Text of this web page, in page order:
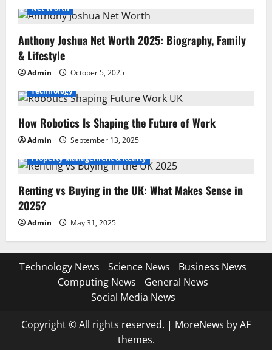
Net Worth
Anthony Joshua Net Worth 2025: Biography, Family
& Lifestyle
Admin
October 5, 2025
Technology
How Robotics Is Shaping the Future of Work
Admin
September 13, 2025
Property Management & Realty
Renting vs Buying in the UK: What Makes Sense in
2025?
Admin May 31, 2025
Technology News Science News
Business News
Computing News
General News
Social Media News
Copyright © All rights reserved. | MoreNews by AF
themes.